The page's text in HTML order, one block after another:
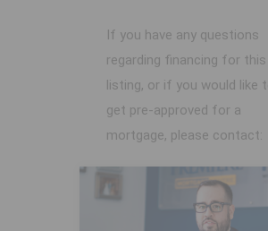
If you have any questions
regarding financing for this
listing, or if you would like
get pre-approved for a
mortgage, please contact: